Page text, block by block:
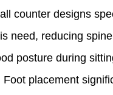
counter designs
need, reducing
posture during
Foot placement